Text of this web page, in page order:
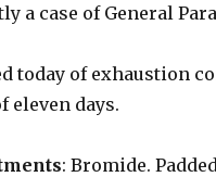
a case of General
today of exhaustion
eleven days.
: Bromide.